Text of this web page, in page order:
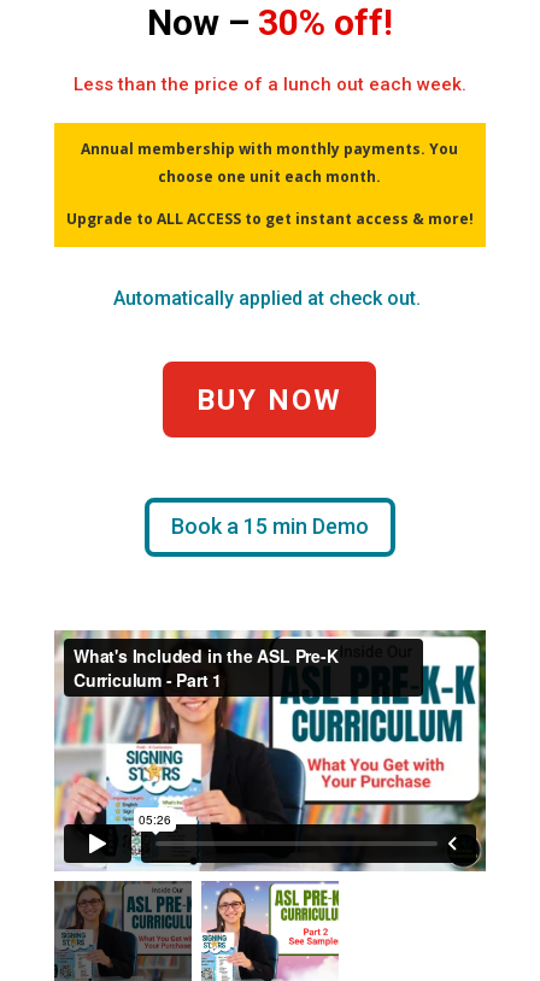
Now – 30% off!
Less than the price of a lunch out each week.
Annual membership with monthly payments. You
choose one unit each month.
Upgrade to ALL ACCESS to get instant access & more!
Automatically applied at check out.
BUY NOW
Book a 15 min Demo